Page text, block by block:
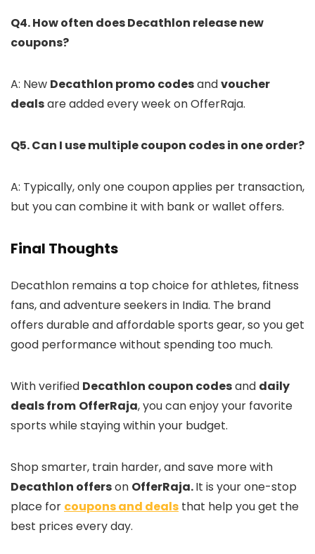
Q4. How often does Decathlon release new
coupons?
A: New Decathlon promo codesandvoucher
dealsare added every week on OfferRaja.
Q5. Can I use multiple coupon codes in one order?
A: Typically, only one coupon applies per transaction,
but you can combine it with bank or wallet offers.
Final Thoughts
Decathlon remains a top choice for athletes, fitness
fans, and adventure seekers in India. The brand
offers durable and affordable sports gear, so you get
good performance without spending too much.
With verified Decathlon coupon codesand daily
deals from OfferRaja, you can enjoy your favorite
sports while staying within your budget.
Shop smarter, train harder, and save more with
Decathlon offerson OfferRaja.It is your one-stop
place for coupons and deals that help you get the
best prices every day.